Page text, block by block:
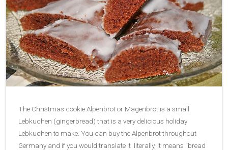
The Christmas cookie Alpenbrot or Magenbrot is a small
Lebkuchen (gingerbread) that is a very delicious holiday
Lebkuchen to make. You can buy the Alpenbrot throughout
Germany and if you would translate it literally, it means “bread